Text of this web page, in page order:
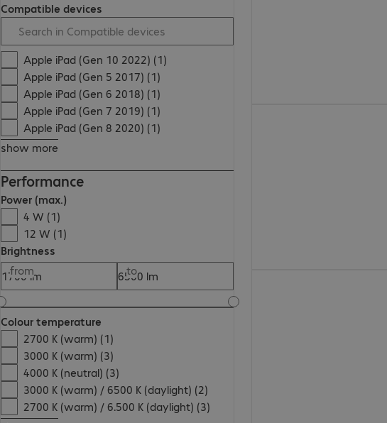
Compatible devices
Apple iPad (Gen 10 2022) (1)
Apple iPad (Gen 5 2017) (1)
Apple iPad (Gen 6 2018) (1)
Apple iPad (Gen 7 2019) (1)
Apple iPad (Gen 8 2020) (1)
show more
Performance
Power (max.)
4 W (1)
12 W (1)
Brightness
from
to
Colour temperature
2700 K (warm) (1)
3000 K (warm) (3)
4000 K (neutral) (3)
3000 K (warm) / 6500 K (daylight) (2)
2700 K (warm) / 6.500 K (daylight) (3)